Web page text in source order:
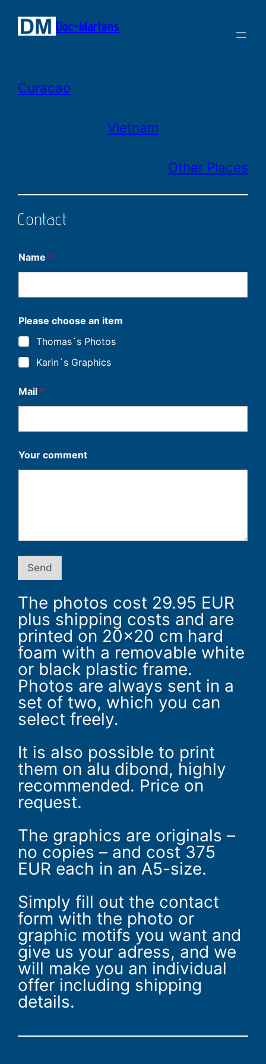
Zum
Inhalt
Doc-Martens
Curacao
Vietnam
Other Places
Contact
Name *
Please choose an item
Thomas´s Photos
Karin´s Graphics
Mail *
Y
o
Your comment
Send
The photos cost 29.95 EUR
plus shipping costs and are
printed on 20×20 cm hard
foam with a removable white
or black plastic frame.
Photos are always sent in a
set of two, which you can
select freely.
It is also possible to print
them on alu dibond, highly
recommended. Price on
request.
The graphics are originals –
no copies – and cost 375
EUR each in an A5-size.
Simply fill out the contact
form with the photo or
graphic motifs you want and
give us your adress, and we
will make you an individual
offer including shipping
details.